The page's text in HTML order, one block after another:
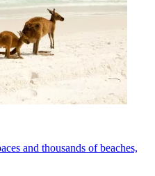
and thousands of beaches,